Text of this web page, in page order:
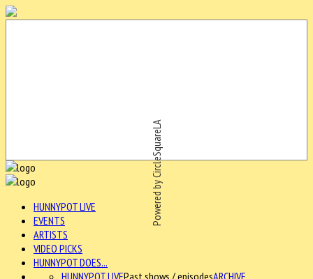
Powered by CircleSquareLA
HUNNYPOT LIVE
EVENTS
ARTISTS
VIDEO PICKS
HUNNYPOT DOES...
ARCHIVE
HUNNYPOT LIVEPast shows / episodes